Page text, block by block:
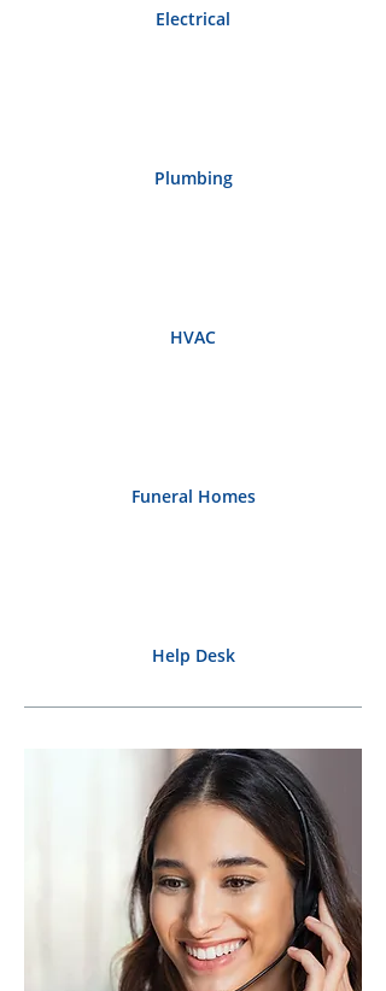
Electrical
Plumbing
HVAC
Funeral Homes
Help Desk